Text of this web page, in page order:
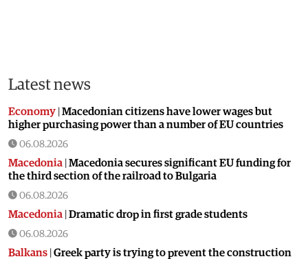
Latest news
Economy Macedonian citizens have lower wages but
higher purchasing power than a number of EU countries
06.08.2026
Macedonia Macedonia secures significant EU funding for
the third section of the railroad to Bulgaria
06.08.2026
Macedonia Dramatic drop in first grade students
06.08.2026
Balkans Greek party is trying to prevent the construction